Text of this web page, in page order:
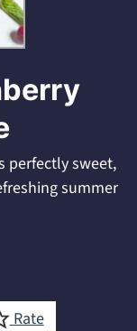
perfectly sweet,
summer
Rate